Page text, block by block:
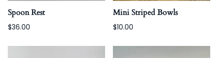
Spoon Rest
$36.00
Mini Striped Bowls
$10.00